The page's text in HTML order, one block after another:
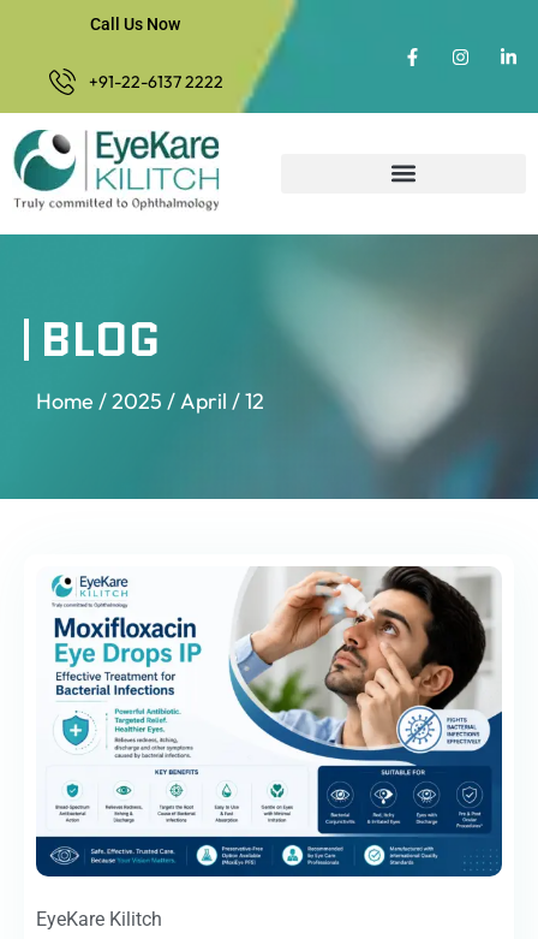
Call Us Now
+91-22-6137 2222
BLOG
Home /2025 /April / 12
EyeKare Kilitch